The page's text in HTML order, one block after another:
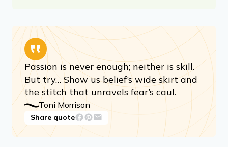
You need intelligence, and you need to
look. You need a gaze, a wide gaze,
penetrating and roving — thats what’s
useful for art.
Toni Morrison
Share quote